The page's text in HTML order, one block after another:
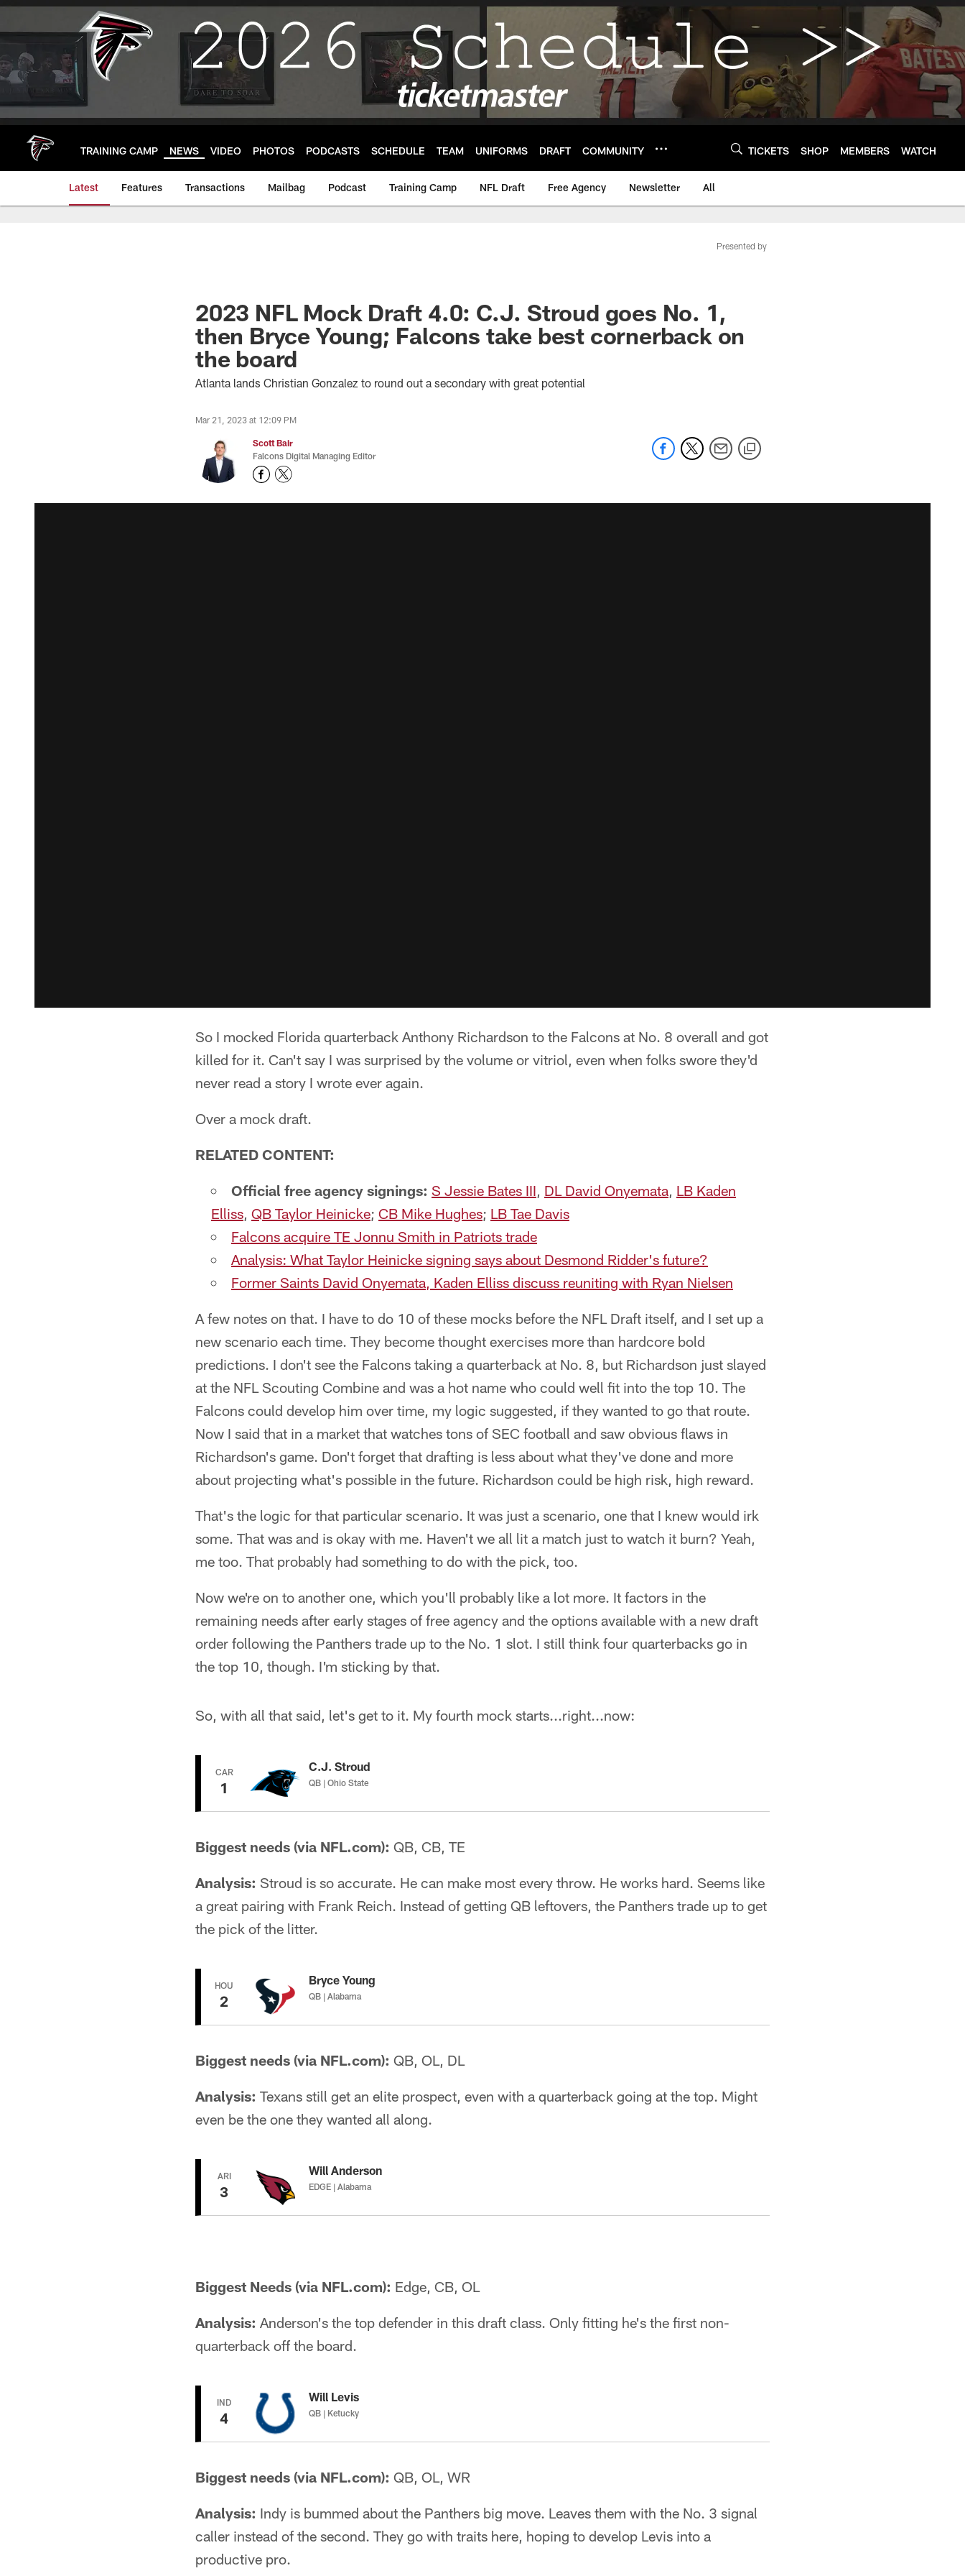
Skip
main
TRAINING CAMP NEWS VIDEO PHOTOS PODCASTS SCHEDULE TEAM UNIFORMS DRAFT COMMUNITY TICKETS SHOP MEMBERS WATCH
Latest Features Transactions Mailbag Podcast Training Camp NFL Draft Free Agency Newsletter All
Presented by
2023 NFL Mock Draft 4.0: C.J. Stroud goes No. 1,
then Bryce Young; Falcons take best cornerback on
the board
Atlanta lands Christian Gonzalez to round out a secondary with great potential
Mar 21, 2023 at 12:09 PM
Scott Bair
Falcons Digital Managing Editor
So I mocked Florida quarterback Anthony Richardson to the Falcons at No. 8 overall and got
killed for it. Can't say I was surprised by the volume or vitriol, even when folks swore they'd
never read a story I wrote ever again.
Over a mock draft.
RELATED CONTENT:
Official free agency signings: S Jessie Bates III, DL David Onyemata, LB Kaden
Elliss, QB Taylor Heinicke; CB Mike Hughes; LB Tae Davis
Falcons acquire TE Jonnu Smith in Patriots trade
Analysis: What Taylor Heinicke signing says about Desmond Ridder's future?
Former Saints David Onyemata, Kaden Elliss discuss reuniting with Ryan Nielsen
A few notes on that. I have to do 10 of these mocks before the NFL Draft itself, and I set up a
new scenario each time. They become thought exercises more than hardcore bold
predictions. I don't see the Falcons taking a quarterback at No. 8, but Richardson just slayed
at the NFL Scouting Combine and was a hot name who could well fit into the top 10. The
Falcons could develop him over time, my logic suggested, if they wanted to go that route.
Now I said that in a market that watches tons of SEC football and saw obvious flaws in
Richardson's game. Don't forget that drafting is less about what they've done and more
about projecting what's possible in the future. Richardson could be high risk, high reward.
That's the logic for that particular scenario. It was just a scenario, one that I knew would irk
some. That was and is okay with me. Haven't we all lit a match just to watch it burn? Yeah,
me too. That probably had something to do with the pick, too.
Now we're on to another one, which you'll probably like a lot more. It factors in the
remaining needs after early stages of free agency and the options available with a new draft
order following the Panthers trade up to the No. 1 slot. I still think four quarterbacks go in
the top 10, though. I'm sticking by that.
So, with all that said, let's get to it. My fourth mock starts...right...now:
CAR
1
C.J. Stroud
QB | Ohio State
Biggest needs (via NFL.com): QB, CB, TE
Analysis: Stroud is so accurate. He can make most every throw. He works hard. Seems like
a great pairing with Frank Reich. Instead of getting QB leftovers, the Panthers trade up to get
the pick of the litter.
HOU
2
Bryce Young
QB | Alabama
Biggest needs (via NFL.com): QB, OL, DL
Analysis: Texans still get an elite prospect, even with a quarterback going at the top. Might
even be the one they wanted all along.
ARI
3
Will Anderson
EDGE | Alabama
Biggest Needs (via NFL.com): Edge, CB, OL
Analysis: Anderson's the top defender in this draft class. Only fitting he's the first non-
quarterback off the board.
IND
4
Will Levis
QB | Ketucky
Biggest needs (via NFL.com): QB, OL, WR
Analysis: Indy is bummed about the Panthers big move. Leaves them with the No. 3 signal
caller instead of the second. They go with traits here, hoping to develop Levis into a
productive pro.